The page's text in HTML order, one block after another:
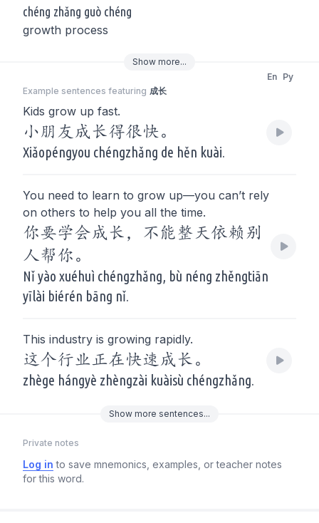
chéng zhǎng guò chéng
growth process
Show more...
Example sentences featuring 成长
En Py
Kids grow up fast.
小朋友成长得很快。
Xiǎopéngyou chéngzhǎng de hěn kuài.
You need to learn to grow up—you can’t rely
on others to help you all the time.
你要学会成长，不能整天依赖别
人帮你。
Nǐ yào xuéhuì chéngzhǎng, bù néng zhěngtiān
yīlài biérén bāng nǐ.
This industry is growing rapidly.
这个行业正在快速成长。
zhège hángyè zhèngzài kuàisù chéngzhǎng.
Show more sentences...
Private notes
Log in to save mnemonics, examples, or teacher notes
for this word.